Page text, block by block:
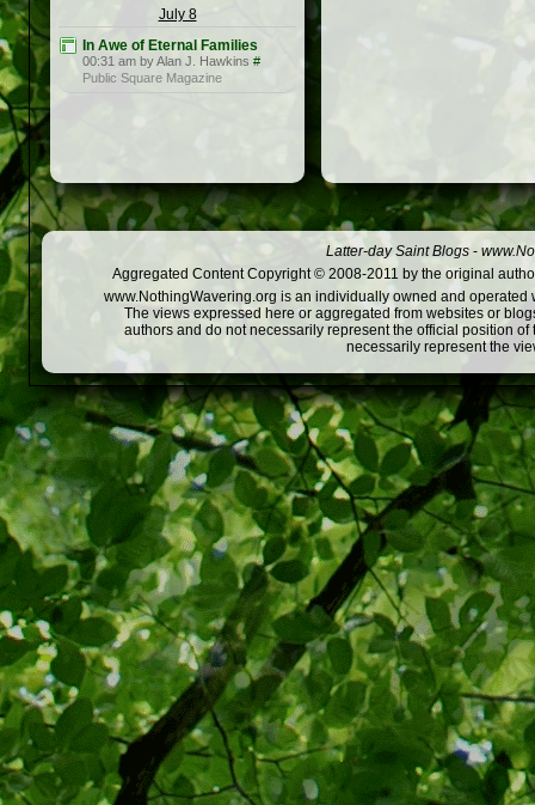
July 8
In Awe of Eternal Families
00:31 am by Alan J. Hawkins #
Public Square Magazine
Latter-day Saint Blogs -
Aggregated Content Copyright © 2008-2011 by the original
www.NothingWavering.org is an individually owned and
The views expressed here or aggregated from websites or
authors and do not necessarily represent the official position
necessarily represent the